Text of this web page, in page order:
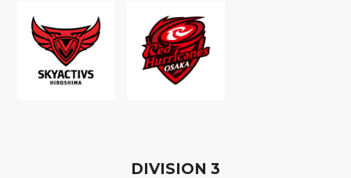
DIVISION 3